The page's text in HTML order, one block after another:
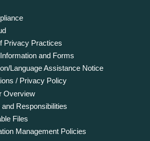
Privacy Practices
and Forms
Language Assistance Notice
/ Privacy Policy
Overview
Responsibilities
Files
Management Policies